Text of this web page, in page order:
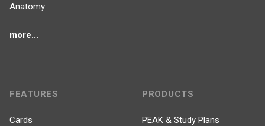
Anatomy
more...
FEATURES
Cards
PRODUCTS
PEAK & Study Plans